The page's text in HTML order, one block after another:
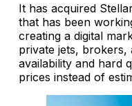
It has acquired
that has been
creating a digital
private jets, brokers,
availability and hard
prices instead of